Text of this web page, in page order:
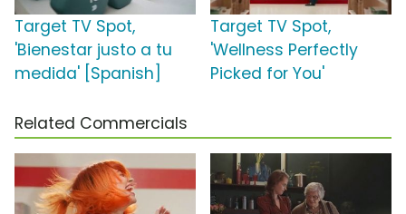
Target TV Spot,
'Bienestar justo a tu
medida' [Spanish]
Target TV Spot,
'Wellness Perfectly
Picked for You'
Related Commercials